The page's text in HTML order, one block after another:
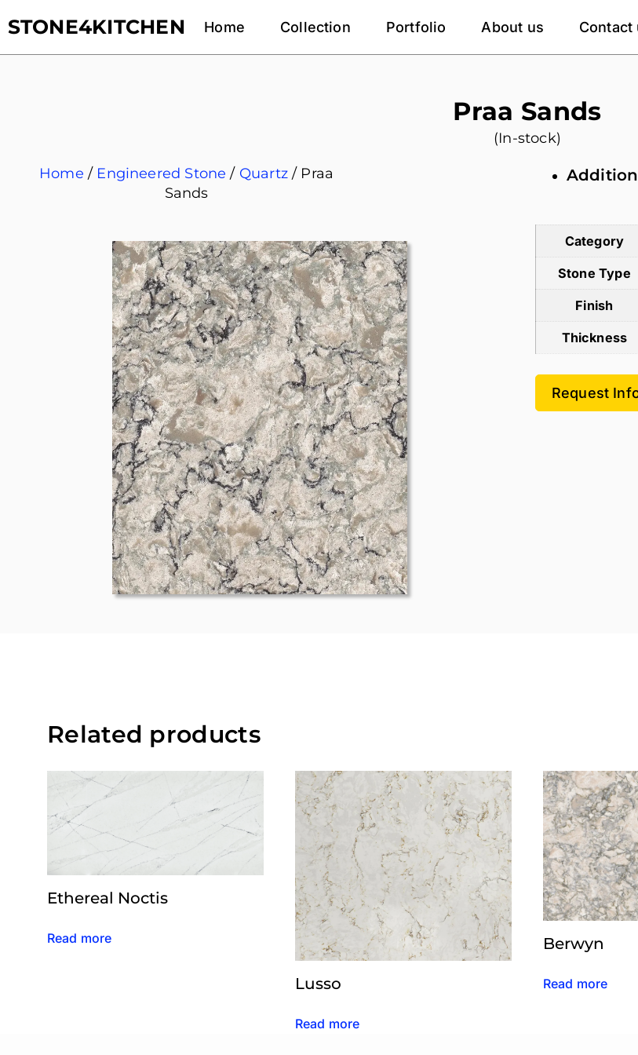
STONE4KITCHEN Home Collection Portfolio About us Contact
Praa Sands
(In-stock)
Home / Engineered Stone / Quartz/ Praa
Sands
Category
Stone Type
Finish
Thickness
Request
Related products
Ethereal Noctis
Read more
Lusso
Read more
Berwyn
Read more